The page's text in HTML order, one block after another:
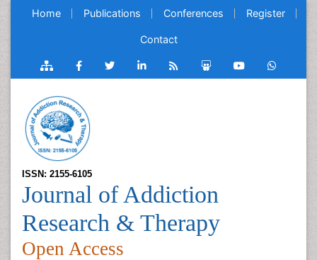
Home Publications Conferences Register
Contact
ISSN: 2155-6105
Journal of Addiction
Research & Therapy
Open Access